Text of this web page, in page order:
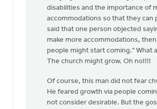
Montreal
Michele
Gyselinck
disabilities and the importance of
accommodations so that they can
said that one person objected
make more accommodations,
people might start coming." What
The church might grow. Oh no!!!!
Of course, this man did not fear
He feared growth via people
not consider desirable. But the